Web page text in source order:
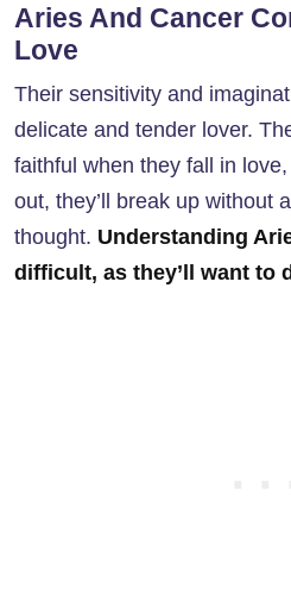
Aries And Cancer
Love
Their sensitivity and
delicate and tender lover.
faithful when they fall in
out, they’ll break up without
thought. Understanding
difficult, as they’ll want to